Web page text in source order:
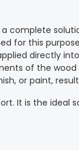
complete
for this
directly
of the
or paint,
It is the